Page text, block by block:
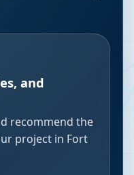
and
recommend the
project in Fort